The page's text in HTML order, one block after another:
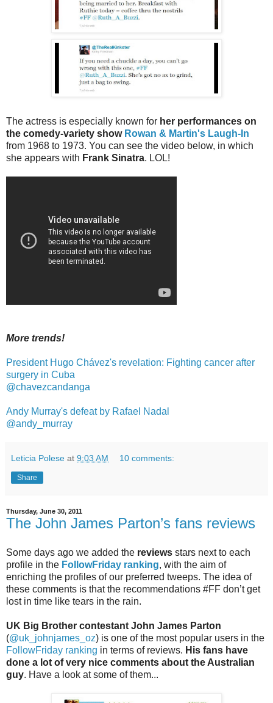
The actress is especially known for her performances on
the comedy-variety show Rowan & Martin's Laugh-In
from 1968 to 1973. You can see the video below, in which
she appears with Frank Sinatra. LOL!
More trends!
President Hugo Chávez's revelation: Fighting cancer after
surgery in Cuba
@chavezcandanga
Andy Murray's defeat by Rafael Nadal
@andy_murray
Leticia Polese at 9:03 AM 10 comments:
Share
Thursday, June 30, 2011
The John James Parton’s fans reviews
Some days ago we added the reviews stars next to each
profile in the FollowFriday ranking, with the aim of
enriching the profiles of our preferred tweeps. The idea of
these comments is that the recommendations #FF don’t get
lost in time like tears in the rain.
UK Big Brother contestant John James Parton
(@uk_johnjames_oz) is one of the most popular users in the
FollowFriday ranking in terms of reviews. His fans have
done a lot of very nice comments about the Australian
guy. Have a look at some of them...